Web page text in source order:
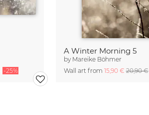
-25%
A Winter Morning 5
by Mareike Böhmer
Wall art from 15,90 €20,90 €